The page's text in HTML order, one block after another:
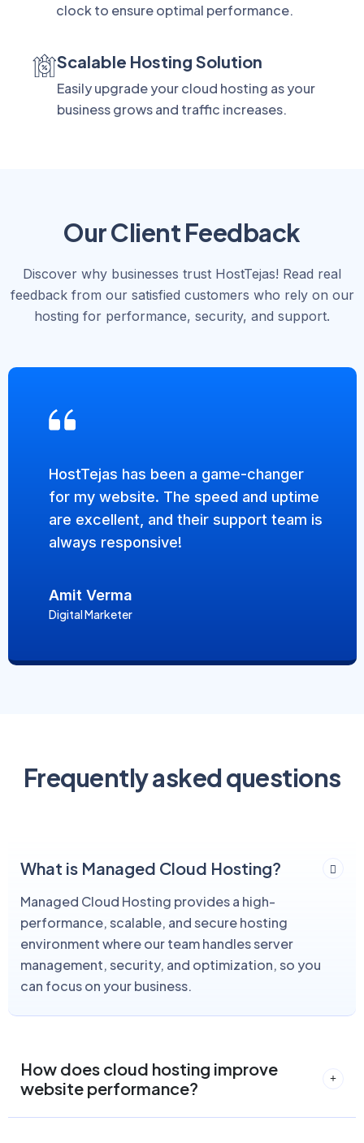
clock to ensure optimal performance.
Scalable Hosting Solution
Easily upgrade your cloud hosting as your
business grows and traffic increases.
Our Client Feedback
Discover why businesses trust HostTejas! Read real
feedback from our satisfied customers who rely on our
hosting for performance, security, and support.
HostTejas has been a game-changer
for my website. The speed and uptime
are excellent, and their support team is
always responsive!
Amit Verma
Digital Marketer
Frequently asked questions
What is Managed Cloud Hosting?
Managed Cloud Hosting provides a high-
performance, scalable, and secure hosting
environment where our team handles server
management, security, and optimization, so you
can focus on your business.
How does cloud hosting improve
website performance?